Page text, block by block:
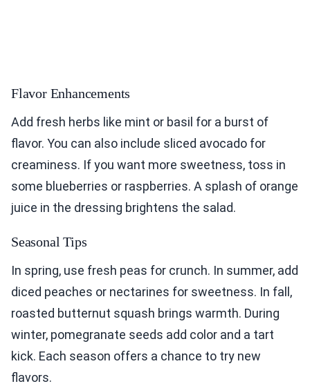
Flavor Enhancements
Add fresh herbs like mint or basil for a burst of
flavor. You can also include sliced avocado for
creaminess. If you want more sweetness, toss in
some blueberries or raspberries. A splash of orange
juice in the dressing brightens the salad.
Seasonal Tips
In spring, use fresh peas for crunch. In summer, add
diced peaches or nectarines for sweetness. In fall,
roasted butternut squash brings warmth. During
winter, pomegranate seeds add color and a tart
kick. Each season offers a chance to try new
flavors.